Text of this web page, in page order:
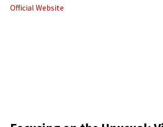
Official Website